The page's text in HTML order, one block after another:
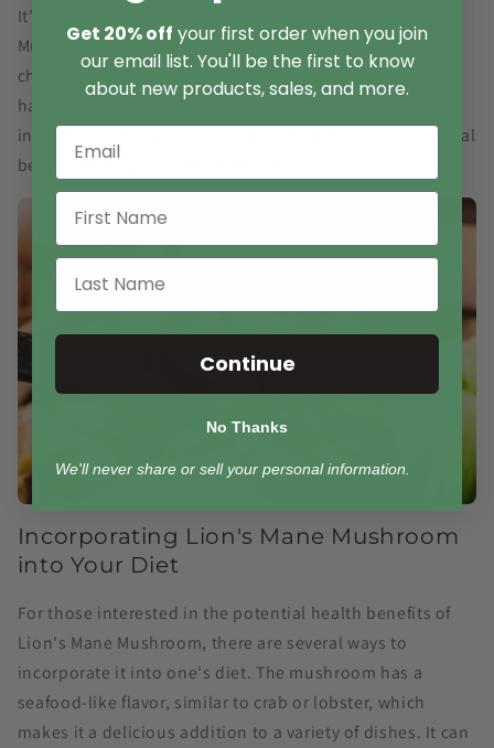
It's also worth noting that the safety of Lion's Mane
Mushroom in pregnant or breastfeeding women,
children, and those with severe liver or kidney disease
has not been thoroughly studied. As such, these
individuals should consult with a healthcare professional
before starting any supplementation.
Incorporating Lion's Mane Mushroom
into Your Diet
For those interested in the potential health benefits of
Lion's Mane Mushroom, there are several ways to
incorporate it into one's diet. The mushroom has a
seafood-like flavor, similar to crab or lobster, which
makes it a delicious addition to a variety of dishes. It can
Get 20% off your first order when you join
our email list. You'll be the first to know
about new products, sales, and more.
Continue
No Thanks
We'll never share or sell your personal information.